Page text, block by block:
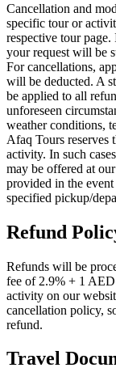
Cancellation and
specific tour or
respective tour
your request will be
For cancellations,
will be deducted. A
be applied to all
unforeseen
weather conditions,
Afaq Tours reserves
activity. In such
may be offered at
provided in the
specified pickup/
Refund
Refunds will be
fee of 2.9% + 1
activity on our
cancellation policy,
refund.
Travel